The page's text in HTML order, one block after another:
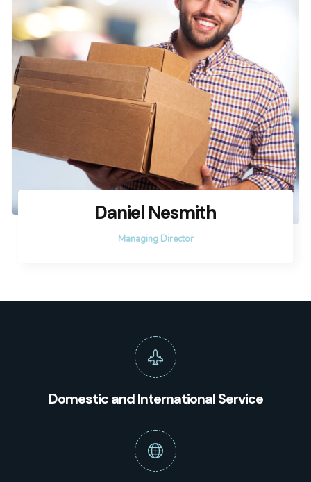
Daniel Nesmith
Managing Director
Domestic and International Service